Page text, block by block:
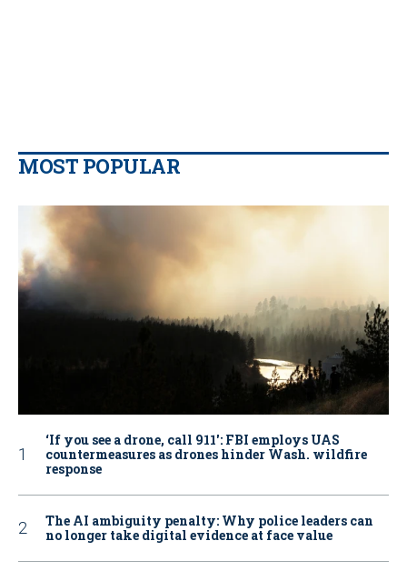
MOST POPULAR
‘If you see a drone, call 911': FBI employs UAS
countermeasures as drones hinder Wash. wildfire
response
The AI ambiguity penalty: Why police leaders can
no longer take digital evidence at face value